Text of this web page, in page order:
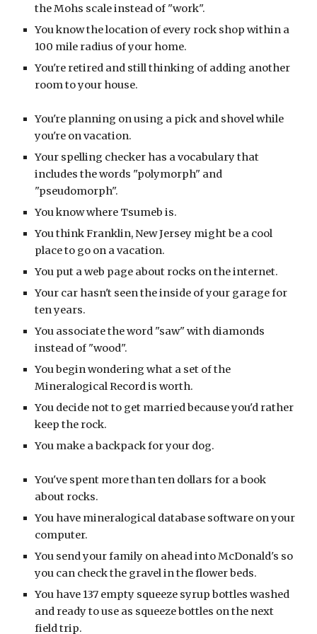
the Mohs scale instead of "work".
You know the location of every rock shop within a
100 mile radius of your home.
You're retired and still thinking of adding another
room to your house.
You're planning on using a pick and shovel while
you're on vacation.
Your spelling checker has a vocabulary that
includes the words "polymorph" and
"pseudomorph".
You know where Tsumeb is.
You think Franklin, New Jersey might be a cool
place to go on a vacation.
You put a web page about rocks on the internet.
Your car hasn't seen the inside of your garage for
ten years.
You associate the word "saw" with diamonds
instead of "wood".
You begin wondering what a set of the
Mineralogical Record is worth.
You decide not to get married because you'd rather
keep the rock.
You make a backpack for your dog.
You've spent more than ten dollars for a book
about rocks.
You have mineralogical database software on your
computer.
You send your family on ahead into McDonald's so
you can check the gravel in the flower beds.
You have 137 empty squeeze syrup bottles washed
and ready to use as squeeze bottles on the next
field trip.